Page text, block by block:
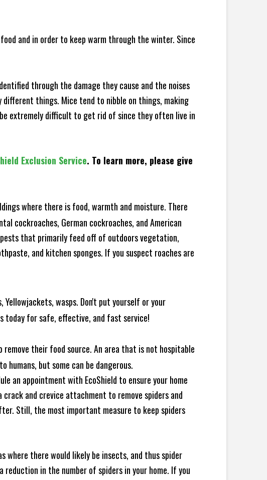
and in order to keep warm through the winter. Since
through the damage they cause and the noises
things. Mice tend to nibble on things, making
extremely difficult to get rid of since they often live in
Exclusion Service. To learn more, please give
where there is food, warmth and moisture. There
cockroaches, German cockroaches, and American
that primarily feed off of outdoors vegetation,
and kitchen sponges. If you suspect roaches are
wasps. Don't put yourself or your
today for safe, effective, and fast service!
their food source. An area that is not hospitable
but some can be dangerous.
an appointment with EcoShield to ensure your home
and crevice attachment to remove spiders and
Still, the most important measure to keep spiders
where there would likely be insects, and thus spider
in the number of spiders in your home. If you